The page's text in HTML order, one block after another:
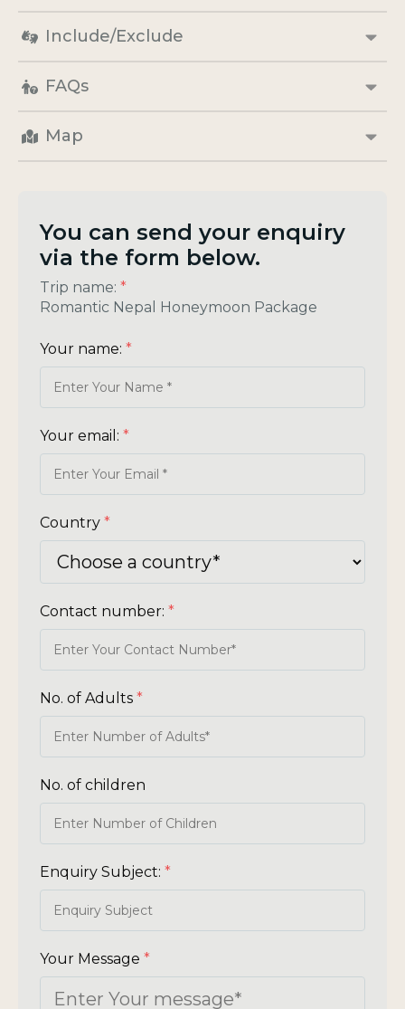
Include/Exclude
FAQs
Map
You can send your enquiry
via the form below.
Trip name: *
Romantic Nepal Honeymoon Package
Your name: *
Your email: *
Country *
Contact number: *
No. of Adults *
No. of children
Enquiry Subject: *
Your Message *